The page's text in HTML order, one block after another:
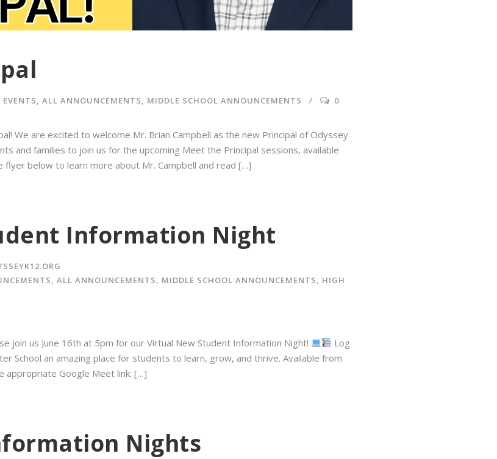
EVENTS, ALL ANNOUNCEMENTS, MIDDLE SCHOOL ANNOUNCEMENTS 0
We are excited to welcome Mr. Brian Campbell as the new Principal of Odyssey
and families to join us for the upcoming Meet the Principal sessions, available
flyer below to learn more about Mr. Campbell and read […]
Information Night
, ALL ANNOUNCEMENTS, MIDDLE SCHOOL ANNOUNCEMENTS, HIGH
join us June 16th at 5pm for our Virtual New Student Information Night!
⁠ Log
School an amazing place for students to learn, grow, and thrive.⁠ Available from
appropriate Google Meet link: […]
Nights